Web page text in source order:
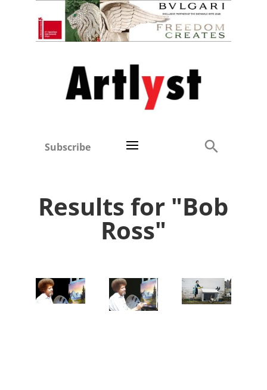
Subscribe
Results for "Bob
Ross"